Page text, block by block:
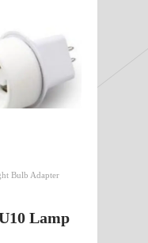
Bulb Adapter
Lamp